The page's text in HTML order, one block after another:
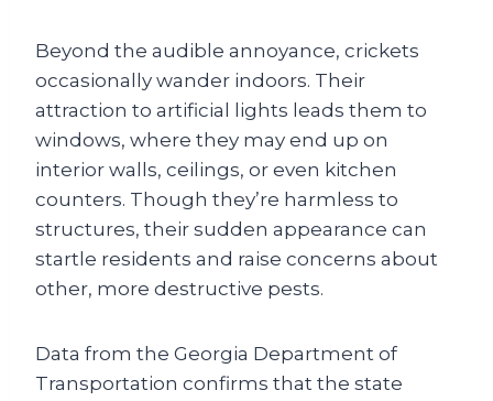
Beyond the audible annoyance, crickets
occasionally wander indoors. Their
attraction to artificial lights leads them to
windows, where they may end up on
interior walls, ceilings, or even kitchen
counters. Though they’re harmless to
structures, their sudden appearance can
startle residents and raise concerns about
other, more destructive pests.
Data from the Georgia Department of
Transportation confirms that the state